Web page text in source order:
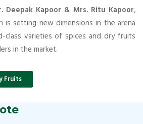
Deepak Kapoor & Mrs. Ritu Kapoor,
is setting new dimensions in the arena
varieties of spices and dry fruits
in the market.
Fruits